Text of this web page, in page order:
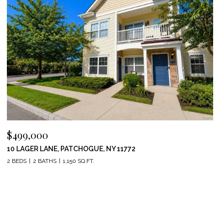
$499,000
10 LAGER LANE, PATCHOGUE, NY 11772
2 BEDS 2 BATHS 1,150 SQ.FT.